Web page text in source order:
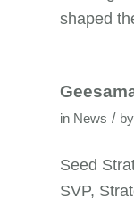
shaped
in News / by
Seed
SVP,